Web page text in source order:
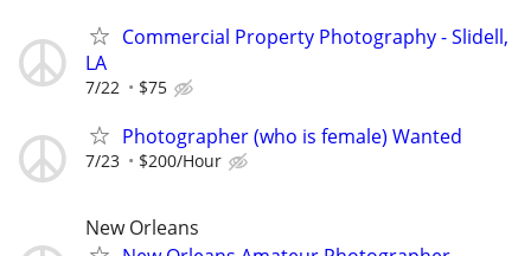
Commercial Property Photography - Slidell,
LA
7/22 $75
Photographer (who is female) Wanted
7/23 $200/Hour
New Orleans